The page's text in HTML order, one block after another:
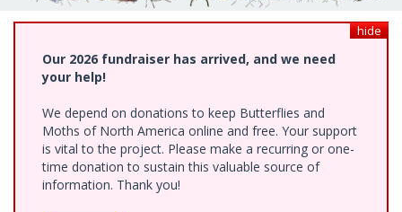
hide
Our 2026 fundraiser has arrived, and we need
your help!
We depend on donations to keep Butterflies and
Moths of North America online and free. Your support
is vital to the project. Please make a recurring or one-
time donation to sustain this valuable source of
information. Thank you!